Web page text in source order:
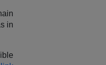
in